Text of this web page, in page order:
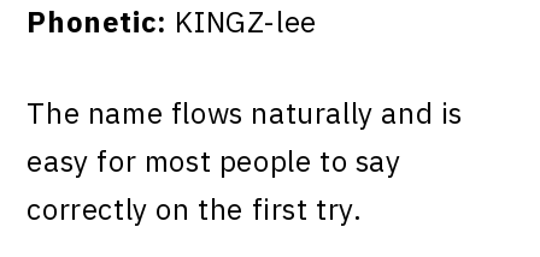
Phonetic: KINGZ-lee
The name flows naturally and is
easy for most people to say
correctly on the first try.